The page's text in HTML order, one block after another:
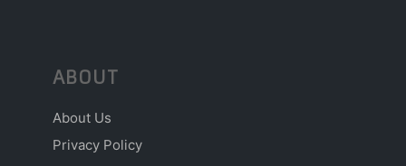
ABOUT
About Us
Privacy Policy